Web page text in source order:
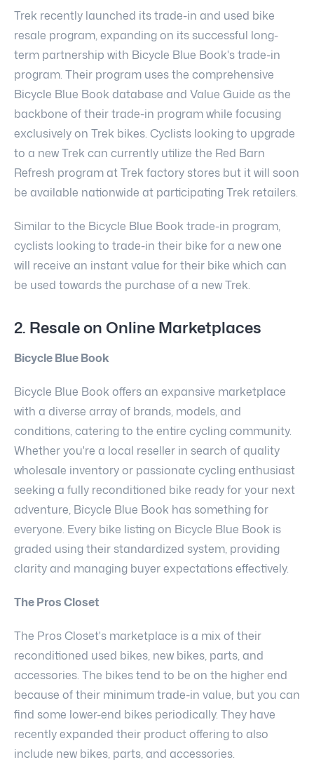
Trek recently launched its trade-in and used bike
resale program, expanding on its successful long-
term partnership with Bicycle Blue Book's trade-in
program. Their program uses the comprehensive
Bicycle Blue Book database and Value Guide as the
backbone of their trade-in program while focusing
exclusively on Trek bikes. Cyclists looking to upgrade
to a new Trek can currently utilize the Red Barn
Refresh program at Trek factory stores but it will soon
be available nationwide at participating Trek retailers.
Similar to the Bicycle Blue Book trade-in program,
cyclists looking to trade-in their bike for a new one
will receive an instant value for their bike which can
be used towards the purchase of a new Trek.
2. Resale on Online Marketplaces
Bicycle Blue Book
Bicycle Blue Book offers an expansive marketplace
with a diverse array of brands, models, and
conditions, catering to the entire cycling community.
Whether you're a local reseller in search of quality
wholesale inventory or passionate cycling enthusiast
seeking a fully reconditioned bike ready for your next
adventure, Bicycle Blue Book has something for
everyone. Every bike listing on Bicycle Blue Book is
graded using their standardized system, providing
clarity and managing buyer expectations effectively.
The Pros Closet
The Pros Closet's marketplace is a mix of their
reconditioned used bikes, new bikes, parts, and
accessories. The bikes tend to be on the higher end
because of their minimum trade-in value, but you can
find some lower-end bikes periodically. They have
recently expanded their product offering to also
include new bikes, parts, and accessories.